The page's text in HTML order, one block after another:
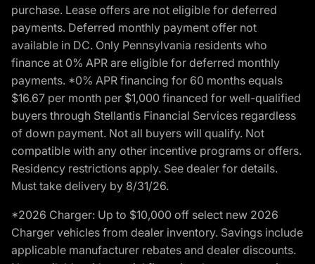
purchase. Lease offers are not eligible for deferred
payments. Deferred monthly payment offer not
available in DC. Only Pennsylvania residents who
finance at 0% APR are eligible for deferred monthly
payments. *0% APR financing for 60 months equals
$16.67 per month per $1,000 financed for well-qualified
buyers through Stellantis Financial Services regardless
of down payment. Not all buyers will qualify. Not
compatible with any other incentive programs or offers.
Residency restrictions apply. See dealer for details.
Must take delivery by 8/31/26.
*2026 Charger: Up to $10,000 off select new 2026
Charger vehicles from dealer inventory. Savings include
applicable manufacturer rebates and dealer discounts.